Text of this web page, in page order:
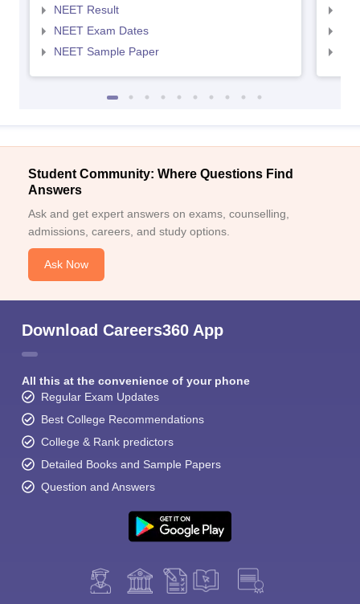
NEET Result
NEET Exam Dates
NEET Sample Paper
Student Community: Where Questions Find
Answers
Ask and get expert answers on exams, counselling,
admissions, careers, and study options.
Ask Now
Download Careers360 App
All this at the convenience of your phone
Regular Exam Updates
Best College Recommendations
College & Rank predictors
Detailed Books and Sample Papers
Question and Answers